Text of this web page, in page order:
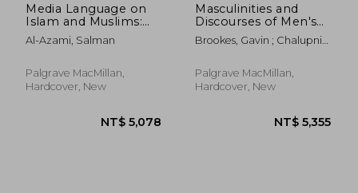
Media Language on
Islam and Muslims:
Terminologies and
Their Effects
Al-Azami, Salman
Palgrave MacMillan,
Hardcover, New
Masculinities and
Discourses of Men's
Health
Brookes, Gavin ; Chalupnik,
Palgrave MacMillan,
Hardcover, New